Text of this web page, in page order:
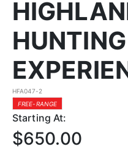
HUNTING
HFA047-2
FREE-RANGE
Starting At:
$650.00